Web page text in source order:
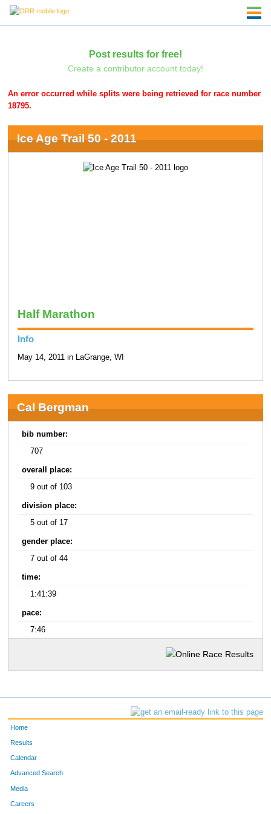
Post results for free!
Create a contributor account today!
An error occurred while splits were being retrieved for race number
18795.
Ice Age Trail 50 - 2011
Half Marathon
Info
May 14, 2011 in LaGrange, WI
Cal Bergman
bib number:
707
overall place:
9 out of 103
division place:
5 out of 17
gender place:
7 out of 44
time:
1:41:39
pace:
7:46
Home
Results
Calendar
Advanced Search
Media
Careers